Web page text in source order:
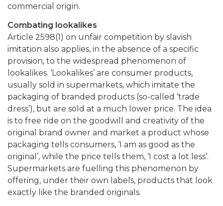
commercial origin.
Combating lookalikes
Article 2598(1) on unfair competition by slavish
imitation also applies, in the absence of a specific
provision, to the widespread phenomenon of
lookalikes. ‘Lookalikes’ are consumer products,
usually sold in supermarkets, which imitate the
packaging of branded products (so-called ‘trade
dress’), but are sold at a much lower price. The idea
is to free ride on the goodwill and creativity of the
original brand owner and market a product whose
packaging tells consumers, ‘I am as good as the
original’, while the price tells them, ‘I cost a lot less’.
Supermarkets are fuelling this phenomenon by
offering, under their own labels, products that look
exactly like the branded originals.